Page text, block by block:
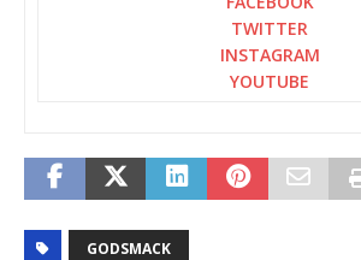
TWITTER
INSTAGRAM
YOUTUBE
GODSMACK